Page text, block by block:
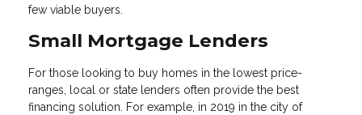
few viable buyers.
Small Mortgage Lenders
For those looking to buy homes in the lowest price-
ranges, local or state lenders often provide the best
financing solution. For example, in 2019 in the city of